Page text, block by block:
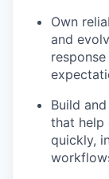
Own
and
Build
that help
quickly,